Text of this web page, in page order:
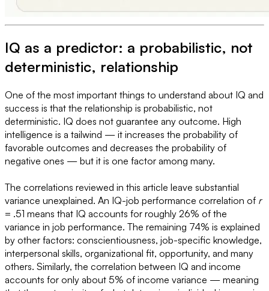
IQ as a predictor: a probabilistic, not
deterministic, relationship
One of the most important things to understand about IQ and
success is that the relationship is probabilistic, not
deterministic. IQ does not guarantee any outcome. High
intelligence is a tailwind — it increases the probability of
favorable outcomes and decreases the probability of
negative ones — but it is one factor among many.
The correlations reviewed in this article leave substantial
variance unexplained. An IQ-job performance correlation of r
= .51 means that IQ accounts for roughly 26% of the
variance in job performance. The remaining 74% is explained
by other factors: conscientiousness, job-specific knowledge,
interpersonal skills, organizational fit, opportunity, and many
others. Similarly, the correlation between IQ and income
accounts for only about 5% of income variance — meaning